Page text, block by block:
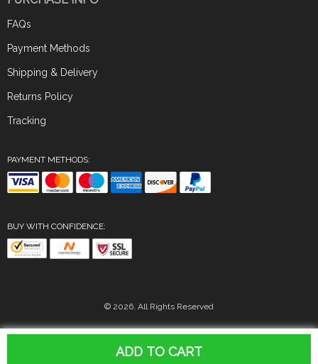
ADD TO CART
FAQs
Payment Methods
Shipping & Delivery
Returns Policy
Tracking
PAYMENT METHODS:
BUY WITH CONFIDENCE:
© 2026. All Rights Reserved